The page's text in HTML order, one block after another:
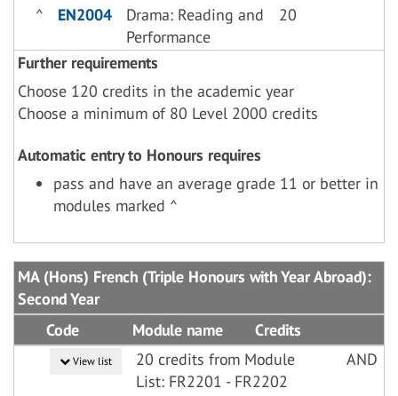
^ EN2004
Drama: Reading and
Performance
20
Further requirements
Choose 120 credits in the academic year
Choose a minimum of 80 Level 2000 credits
Automatic entry to Honours requires
pass and have an average grade 11 or better in
modules marked ^
MA (Hons) French (Triple Honours with Year Abroad):
Second Year
Code
Module name Credits
View list
20 credits from Module
List: FR2201 - FR2202
AND